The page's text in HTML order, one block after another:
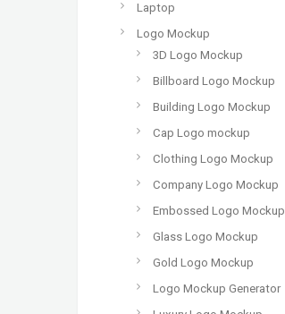
Laptop
Logo Mockup
3D Logo Mockup
Billboard Logo Mockup
Building Logo Mockup
Cap Logo mockup
Clothing Logo Mockup
Company Logo Mockup
Embossed Logo Mockup
Glass Logo Mockup
Gold Logo Mockup
Logo Mockup Generator